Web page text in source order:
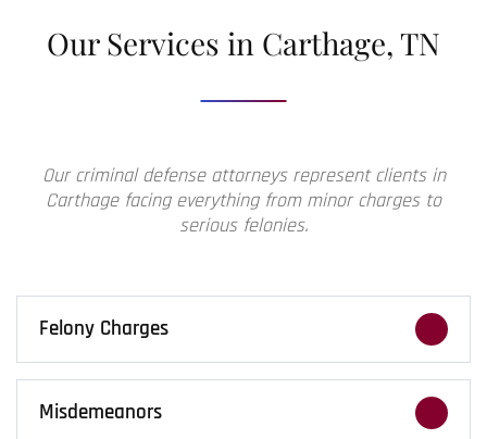
Our Services in Carthage, TN
Ourcriminal defense attorneysrepresent clients in
Carthage facing everything from minor charges to
serious felonies.
Felony Charges
Felony accusations require aggressive
defense. We push back early, challenge the
evidence, and fight to protect your freedom.
Misdemeanors